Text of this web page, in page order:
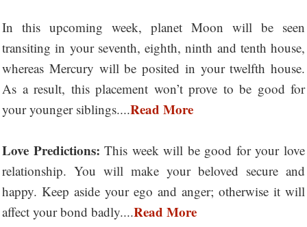
In this upcoming week, planet Moon will be seen
transiting in your seventh, eighth, ninth and tenth house,
whereas Mercury will be posited in your twelfth house.
As a result, this placement won’t prove to be good for
your younger siblings....Read More
Love Predictions:This week will be good for your love
relationship. You will make your beloved secure and
happy. Keep aside your ego and anger; otherwise it will
affect your bond badly....Read More